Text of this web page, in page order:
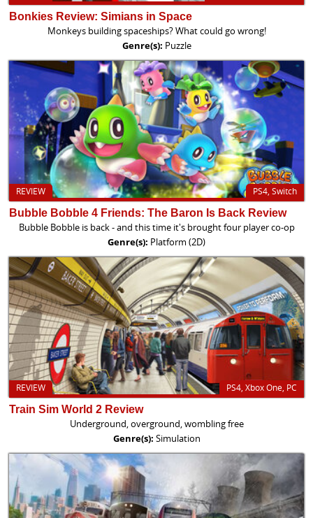
Bonkies Review: Simians in Space
Monkeys building spaceships? What could go wrong!
Genre(s): Puzzle
PS4, Switch
REVIEW
Bubble Bobble 4 Friends: The Baron Is Back Review
Bubble Bobble is back - and this time it's brought four player co-op
Genre(s): Platform (2D)
PS4, Xbox One, PC
REVIEW
Train Sim World 2 Review
Underground, overground, wombling free
Genre(s): Simulation